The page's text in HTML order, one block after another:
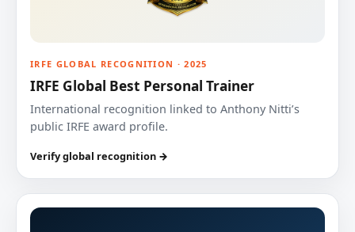
IRFE GLOBAL RECOGNITION · 2025
IRFE Global Best Personal Trainer
International recognition linked to Anthony Nitti’s
public IRFE award profile.
Verify global recognition →